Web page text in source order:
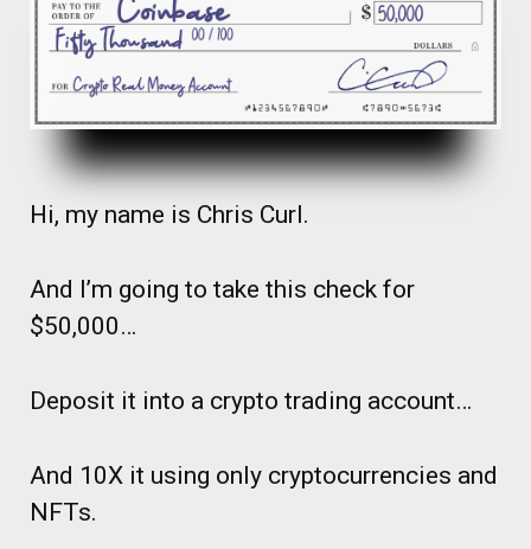
Hi, my name is Chris Curl.
And I’m going to take this check for
$50,000…
Deposit it into a crypto trading account…
And 10X it using only cryptocurrencies and
NFTs.